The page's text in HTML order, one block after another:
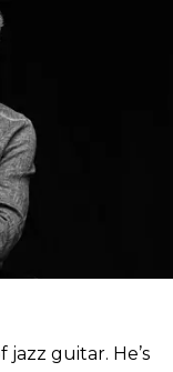
guitar. He’s